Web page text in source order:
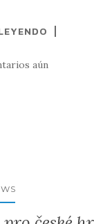
aún